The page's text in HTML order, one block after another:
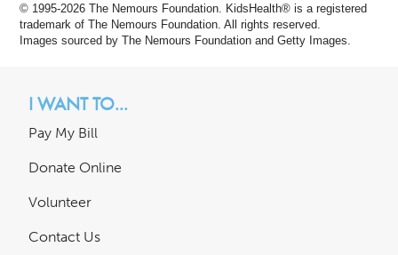
© 1995-2026 The Nemours Foundation. KidsHealth® is a registered
trademark of The Nemours Foundation. All rights reserved.
Images sourced by The Nemours Foundation and Getty Images.
I WANT TO...
Pay My Bill
Donate Online
Volunteer
Contact Us